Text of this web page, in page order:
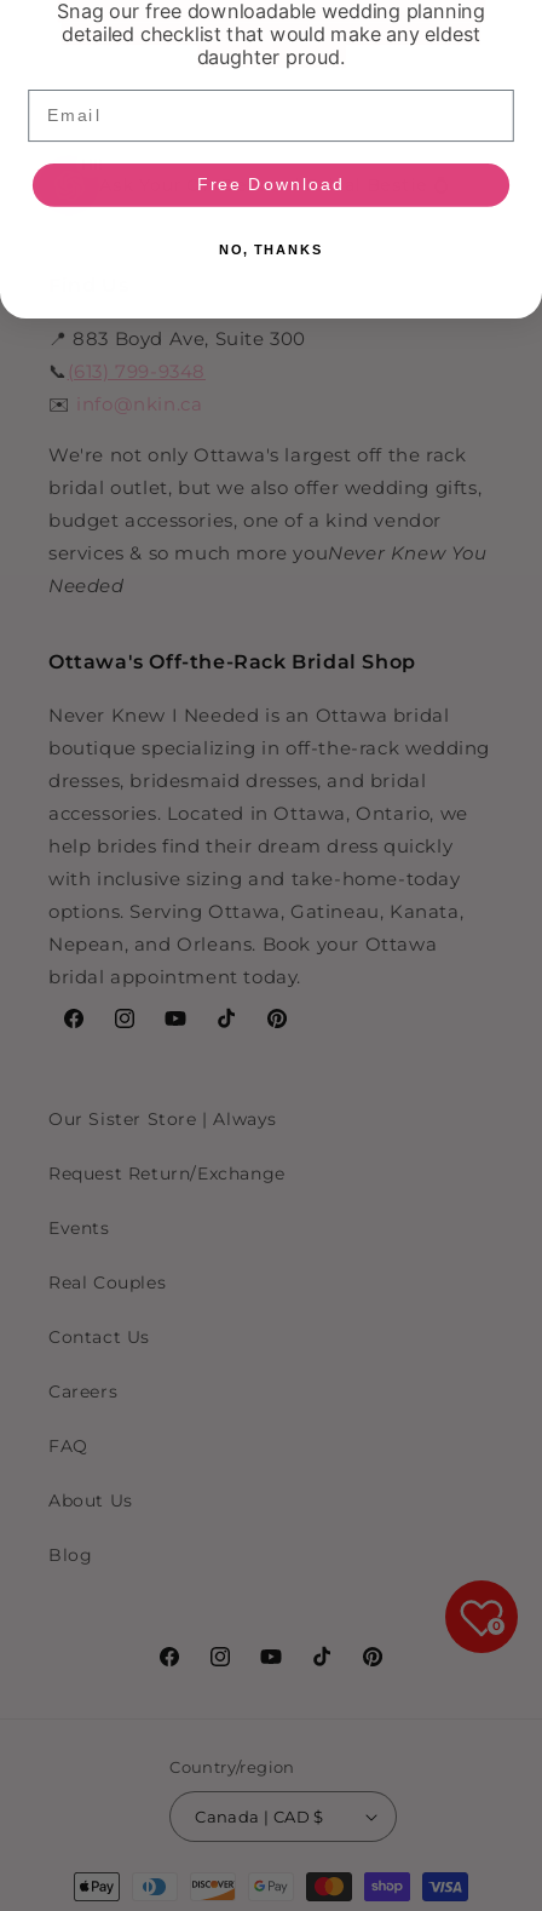
HI!
Ask Your On Demand Bridal Bestie 💍
📍 883 Boyd Ave, Suite 300
📞 (613) 799-9348
✉️
info@nkin.ca
We're not only Ottawa's largest off the rack
bridal outlet, but we also offer wedding gifts,
budget accessories, one of a kind vendor
services & so much more youNever Knew You
Needed
Ottawa's Off-the-Rack Bridal Shop
Never Knew I Needed is an Ottawa bridal
boutique specializing in off-the-rack wedding
dresses, bridesmaid dresses, and bridal
accessories. Located in Ottawa, Ontario, we
help brides find their dream dress quickly
with inclusive sizing and take-home-today
options. Serving Ottawa, Gatineau, Kanata,
Nepean, and Orleans. Book your Ottawa
bridal appointment today.
FacebookInstagramYouTubeTikTokPinterest
Our Sister Store | Always
Request Return/Exchange
Events
Real Couples
Contact Us
Careers
FAQ
About Us
Blog
FacebookInstagramYouTubeTikTokPinterest
Country/region
Canada | CAD $
Payment
0
Snag our free downloadable wedding planning
detailed checklist that would make any eldest
daughter proud.
Free Download
NO, THANKS